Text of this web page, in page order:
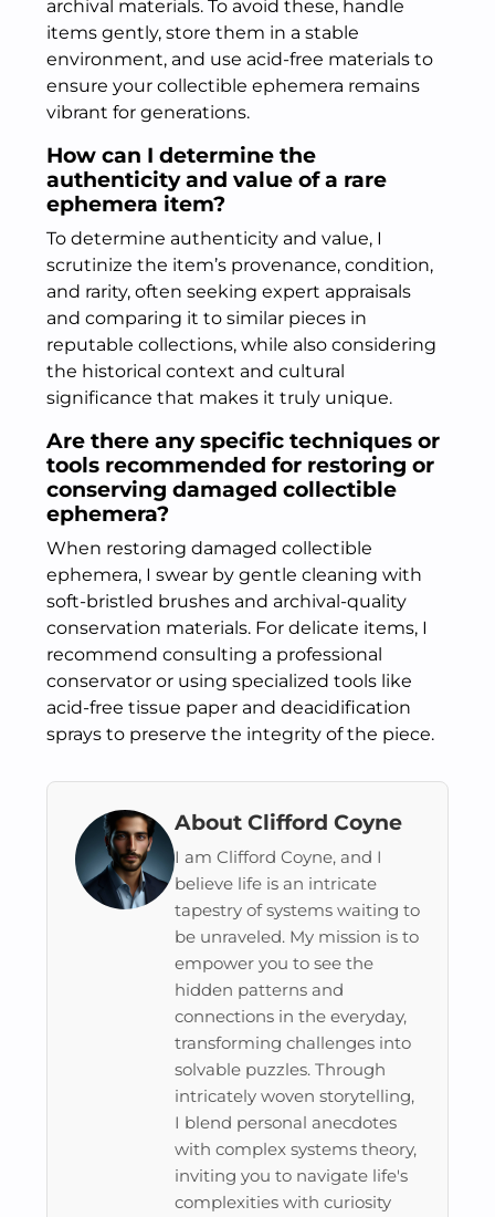
archival materials. To avoid these, handle
items gently, store them in a stable
environment, and use acid-free materials to
ensure your collectible ephemera remains
vibrant for generations.
How can I determine the
authenticity and value of a rare
ephemera item?
To determine authenticity and value, I
scrutinize the item’s provenance, condition,
and rarity, often seeking expert appraisals
and comparing it to similar pieces in
reputable collections, while also considering
the historical context and cultural
significance that makes it truly unique.
Are there any specific techniques or
tools recommended for restoring or
conserving damaged collectible
ephemera?
When restoring damaged collectible
ephemera, I swear by gentle cleaning with
soft-bristled brushes and archival-quality
conservation materials. For delicate items, I
recommend consulting a professional
conservator or using specialized tools like
acid-free tissue paper and deacidification
sprays to preserve the integrity of the piece.
About Clifford Coyne
I am Clifford Coyne, and I
believe life is an intricate
tapestry of systems waiting to
be unraveled. My mission is to
empower you to see the
hidden patterns and
connections in the everyday,
transforming challenges into
solvable puzzles. Through
intricately woven storytelling,
I blend personal anecdotes
with complex systems theory,
inviting you to navigate life's
complexities with curiosity